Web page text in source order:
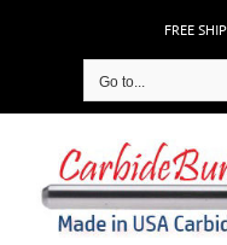
FREE
Go to...